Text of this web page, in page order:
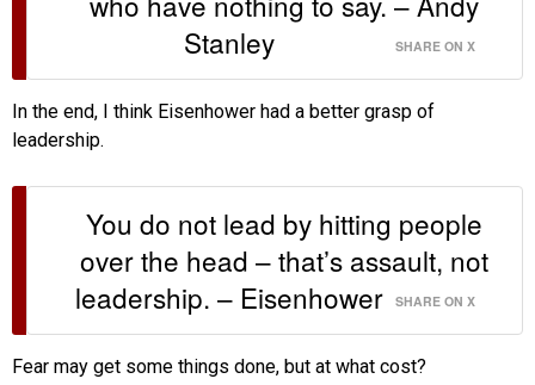
Stanley
SHARE ON X
In the end, I think Eisenhower had a better grasp of
leadership.
You do not lead by hitting people
over the head – that’s assault, not
leadership. – Eisenhower
SHARE ON X
Fear may get some things done, but at what cost?